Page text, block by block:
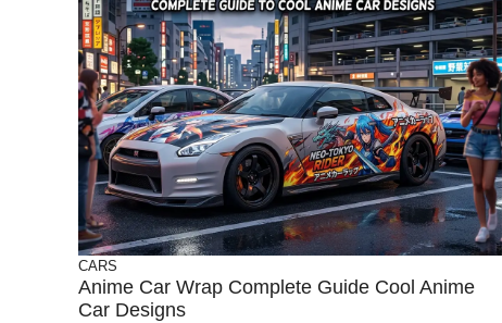
CARS
Anime Car Wrap Complete Guide Cool Anime
Car Designs